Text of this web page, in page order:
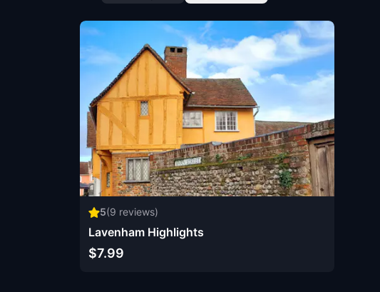
5(9 reviews)
Lavenham Highlights
$7.99